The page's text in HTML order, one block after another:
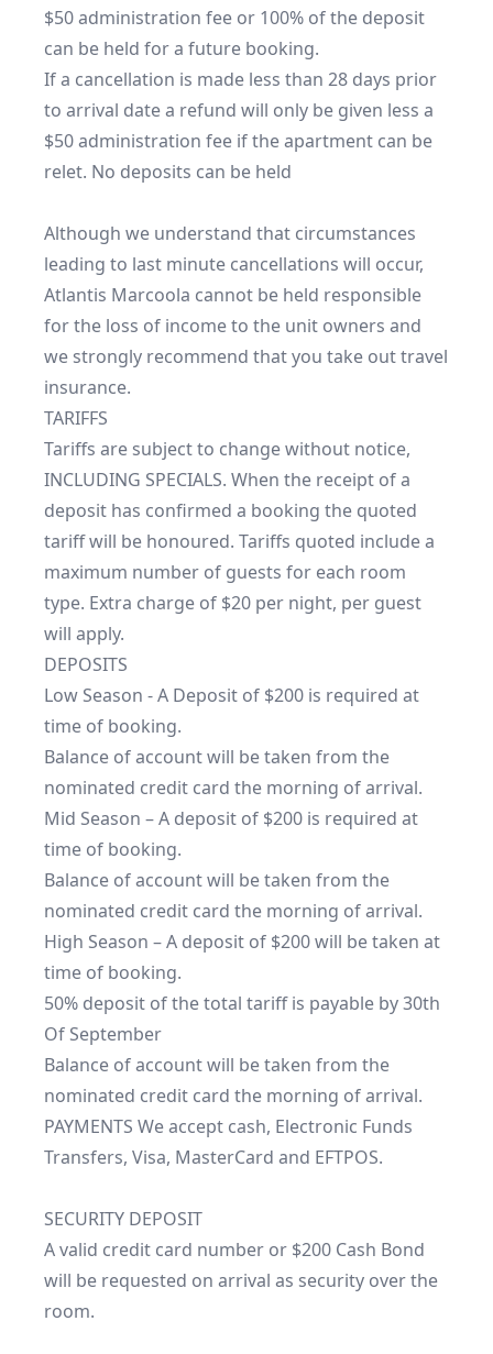
$50 administration fee or 100% of the deposit
can be held for a future booking.
If a cancellation is made less than 28 days prior
to arrival date a refund will only be given less a
$50 administration fee if the apartment can be
relet. No deposits can be held
Although we understand that circumstances
leading to last minute cancellations will occur,
Atlantis Marcoola cannot be held responsible
for the loss of income to the unit owners and
we strongly recommend that you take out travel
insurance.
TARIFFS
Tariffs are subject to change without notice,
INCLUDING SPECIALS. When the receipt of a
deposit has confirmed a booking the quoted
tariff will be honoured. Tariffs quoted include a
maximum number of guests for each room
type. Extra charge of $20 per night, per guest
will apply.
DEPOSITS
Low Season - A Deposit of $200 is required at
time of booking.
Balance of account will be taken from the
nominated credit card the morning of arrival.
Mid Season – A deposit of $200 is required at
time of booking.
Balance of account will be taken from the
nominated credit card the morning of arrival.
High Season – A deposit of $200 will be taken at
time of booking.
50% deposit of the total tariff is payable by 30th
Of September
Balance of account will be taken from the
nominated credit card the morning of arrival.
PAYMENTS We accept cash, Electronic Funds
Transfers, Visa, MasterCard and EFTPOS.
SECURITY DEPOSIT
A valid credit card number or $200 Cash Bond
will be requested on arrival as security over the
room.